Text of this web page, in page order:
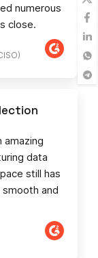
numerous
close.
amazing
data
still has
and